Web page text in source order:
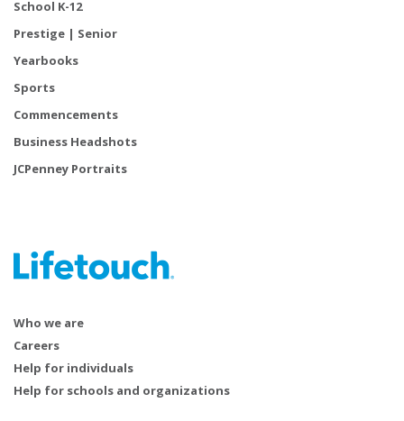
School K-12
Prestige | Senior
Yearbooks
Sports
Commencements
Business Headshots
JCPenney Portraits
Who we are
Careers
Help for individuals
Help for schools and organizations